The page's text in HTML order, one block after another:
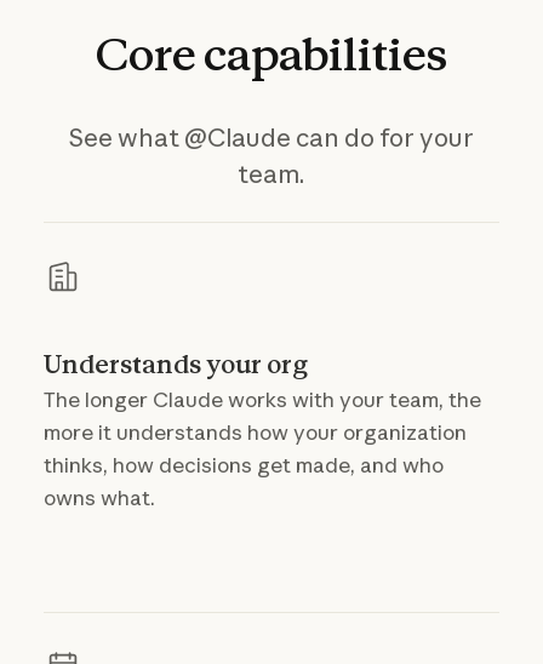
Corecapabilities
See what @Claude can do for your
team.
Understands your org
The longer Claude works with your team, the
more it understands how your organization
thinks, how decisions get made, and who
owns what.